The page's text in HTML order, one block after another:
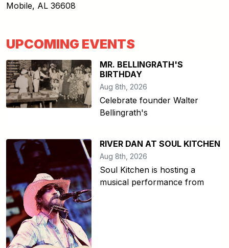
Mobile, AL 36608
UPCOMING EVENTS
MR. BELLINGRATH'S
BIRTHDAY
Aug 8th, 2026
Celebrate founder Walter
Bellingrath's
RIVER DAN AT SOUL KITCHEN
Aug 8th, 2026
Soul Kitchen is hosting a
musical performance from